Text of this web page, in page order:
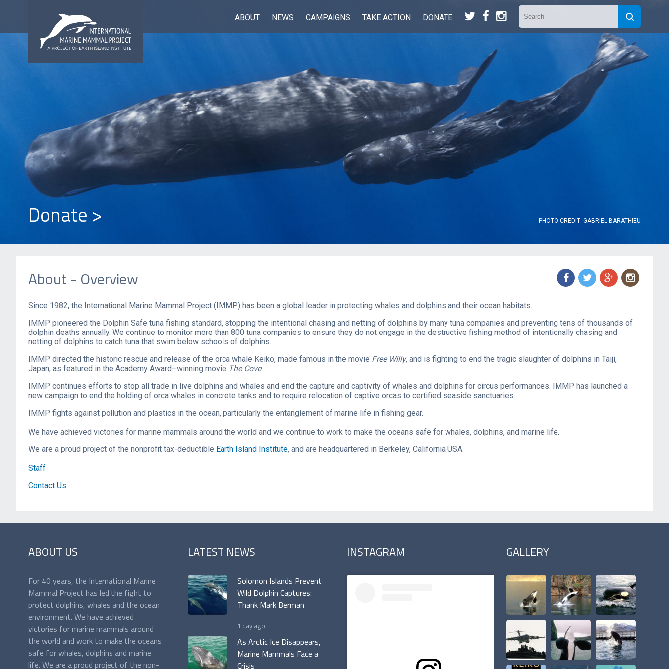
Donate > PHOTO CREDIT: GABRIEL BARATHIEU
ABOUT NEWS CAMPAIGNS TAKE ACTION DONATE t f n
f t g n
About - Overview
Since 1982, the International Marine Mammal Project (IMMP) has been a global leader in protecting whales and dolphins and their ocean habitats.
IMMP pioneered the Dolphin Safe tuna fishing standard, stopping the intentional chasing and netting of dolphins by many tuna companies and preventing tens of thousands of
dolphin deaths annually. We continue to monitor more than 800 tuna companies to ensure they do not engage in the destructive fishing method of intentionally chasing and
netting of dolphins to catch tuna that swim below schools of dolphins.
IMMP directed the historic rescue and release of the orca whale Keiko, made famous in the movie Free Willy, and is fighting to end the tragic slaughter of dolphins in Taiji,
Japan, as featured in the Academy Award–winning movie The Cove.
IMMP continues efforts to stop all trade in live dolphins and whales​ and end the capture and captivity of whales and dolphins for circus performances. IMMP has launched a ​
new campaign to end the holding of orca whales in concrete tanks and to require relocation of captive orcas to certified seaside sanctuaries.
IMMP fight​s against pollution and plastics in the ocean, particularly the entanglement of marine life in fishing gear.
We have achieved victories for marine mammals around the world and we continue to work to make the oceans safe for whales, dolphins, and marine life.
We are a proud project of the nonprofit tax-deductible Earth Island Institute, and are headquartered in Berkeley, California USA.
Staff
Contact Us
ABOUT US
For 40 years, the International Marine
Mammal Project has led the fight to
protect dolphins, whales and the ocean
environment. We have achieved
victories for marine mammals around
the world and work to make the oceans
safe for whales, dolphins and marine
life. We are a proud project of the non-
LATEST NEWS
Solomon Islands Prevent
Wild Dolphin Captures:
Thank Mark Berman
1 day ago
As Arctic Ice Disappears,
Marine Mammals Face a
Crisis
INSTAGRAM GALLERY